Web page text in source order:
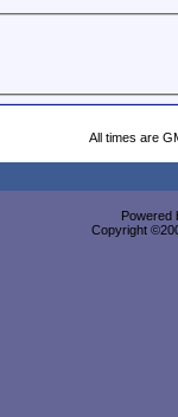
All times are
Powered
Copyright